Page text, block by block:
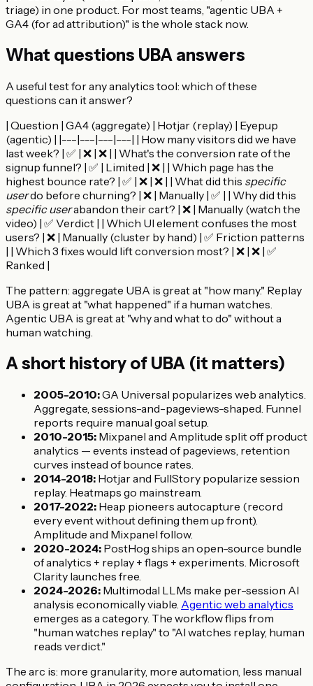
triage) in one product. For most teams, "agentic UBA +
GA4 (for ad attribution)" is the whole stack now.
What questions UBA answers
A useful test for any analytics tool: which of these
questions can it answer?
| Question | GA4 (aggregate) | Hotjar (replay) | Eyepup
(agentic) | |---|---|---|---| | How many visitors did we have
last week? | ✅ | ❌ | ❌ | | What's the conversion rate of the
signup funnel? | ✅ | Limited | ❌ | | Which page has the
highest bounce rate? | ✅ | ❌ | ❌ | | What did this specific
userdo before churning? | ❌ | Manually | ✅ | | Why did this
specific userabandon their cart? | ❌ | Manually (watch the
video) | ✅ Verdict | | Which UI element confuses the most
users? | ❌ | Manually (cluster by hand) | ✅ Friction patterns
| | Which 3 fixes would lift conversion most? | ❌ | ❌ | ✅
Ranked |
The pattern: aggregate UBA is great at "how many." Replay
UBA is great at "what happened" if a human watches.
Agentic UBA is great at "why and what to do" without a
human watching.
A short history of UBA (it matters)
2005-2010:GA Universal popularizes web analytics.
Aggregate, sessions-and-pageviews-shaped. Funnel
reports require manual goal setup.
2010-2015: Mixpanel and Amplitude split off product
analytics — events instead of pageviews, retention
curves instead of bounce rates.
2014-2018: Hotjar and FullStory popularize session
replay. Heatmaps go mainstream.
2017-2022: Heap pioneers autocapture (record
every event without defining them up front).
Amplitude and Mixpanel follow.
2020-2024: PostHog ships an open-source bundle
of analytics + replay + flags + experiments. Microsoft
Clarity launches free.
2024-2026: Multimodal LLMs make per-session AI
analysis economically viable. Agentic web analytics
emerges as a category. The workflow flips from
"human watches replay" to "AI watches replay, human
reads verdict."
The arc is: more granularity, more automation, less manual